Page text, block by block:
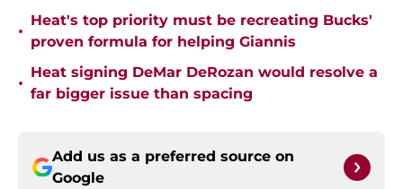
•
Heat's top priority must be recreating Bucks'
proven formula for helping Giannis
•
Heat signing DeMar DeRozan would resolve a
far bigger issue than spacing
Add us as a preferred source on
Google